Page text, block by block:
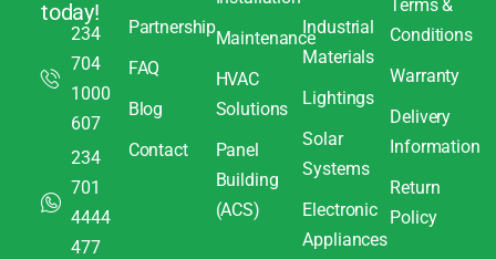
today!
234
704
1000
607
234
701
4444
477
Partnership
FAQ
Blog
Contact
Maintenance
HVAC
Solutions
Panel
Building
(ACS)
Industrial
Materials
Lightings
Solar
Systems
Electronic
Appliances
Terms &
Conditions
Warranty
Delivery
Information
Return
Policy